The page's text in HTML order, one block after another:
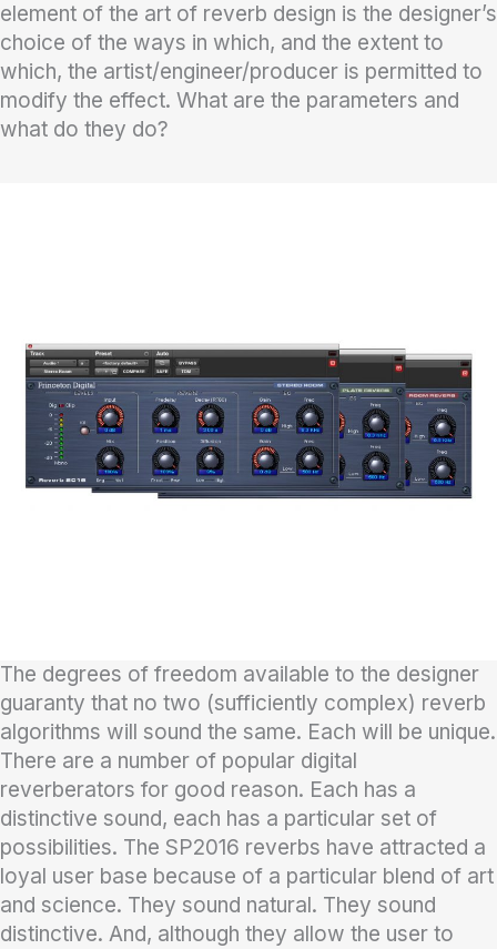
element of the art of reverb design is the designer’s
choice of the ways in which, and the extent to
which, the artist/engineer/producer is permitted to
modify the effect. What are the parameters and
what do they do?
The degrees of freedom available to the designer
guaranty that no two (sufficiently complex) reverb
algorithms will sound the same. Each will be unique.
There are a number of popular digital
reverberators for good reason. Each has a
distinctive sound, each has a particular set of
possibilities. The SP2016 reverbs have attracted a
loyal user base because of a particular blend of art
and science. They sound natural. They sound
distinctive. And, although they allow the user to